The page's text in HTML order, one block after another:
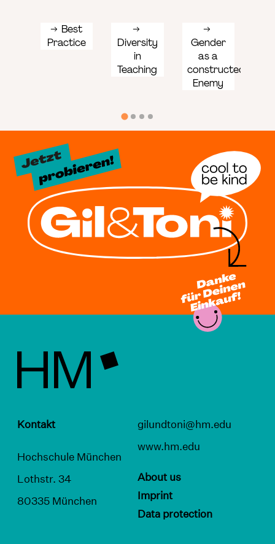
Best
Practice
Diversity
in
Teaching
Gender
as a
constructed
Enemy
Kontakt
Hochschule München
Lothstr. 34
80335 München
gilundtoni@hm.edu
www.hm.edu
About us
Imprint
Data protection